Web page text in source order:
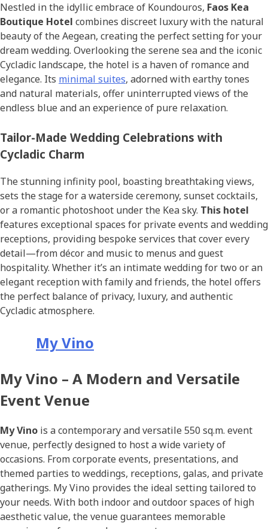
Nestled in the idyllic embrace of Koundouros, Faos Kea
Boutique Hotel combines discreet luxury with the natural
beauty of the Aegean, creating the perfect setting for your
dream wedding. Overlooking the serene sea and the iconic
Cycladic landscape, the hotel is a haven of romance and
elegance. Its minimal suites, adorned with earthy tones
and natural materials, offer uninterrupted views of the
endless blue and an experience of pure relaxation.
Tailor-Made Wedding Celebrations with
Cycladic Charm
The stunning infinity pool, boasting breathtaking views,
sets the stage for a waterside ceremony, sunset cocktails,
or a romantic photoshoot under the Kea sky. This hotel
features exceptional spaces for private events and wedding
receptions, providing bespoke services that cover every
detail—from décor and music to menus and guest
hospitality. Whether it’s an intimate wedding for two or an
elegant reception with family and friends, the hotel offers
the perfect balance of privacy, luxury, and authentic
Cycladic atmosphere.
My Vino
My Vino – A Modern and Versatile
Event Venue
My Vino is a contemporary and versatile 550 sq.m. event
venue, perfectly designed to host a wide variety of
occasions. From corporate events, presentations, and
themed parties to weddings, receptions, galas, and private
gatherings. My Vino provides the ideal setting tailored to
your needs. With both indoor and outdoor spaces of high
aesthetic value, the venue guarantees memorable